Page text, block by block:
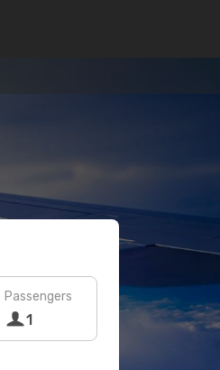
Passengers
1